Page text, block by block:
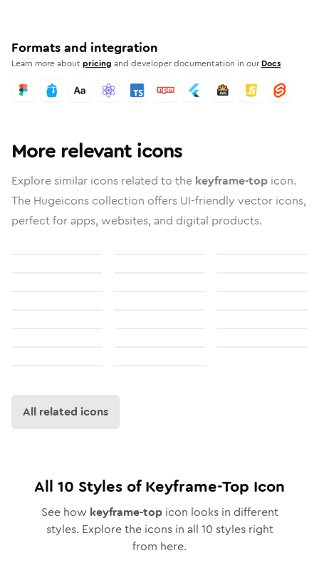
Formats and integration
Learn more aboutpricing and developer documentation in our Docs
More relevant icons
Explore similar icons related to the keyframe-top icon.
The Hugeicons collection offers UI-friendly vector icons,
perfect for apps, websites, and digital products.
All related icons
All 10 Styles ofKeyframe-Top Icon
See how keyframe-topicon looks in different
styles. Explore the icons in all 10 styles right
from here.